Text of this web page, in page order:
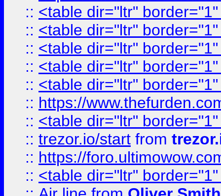
:: <table dir="ltr"
:: <table dir="ltr"
:: <table dir="ltr"
:: <table dir="ltr"
:: <table dir="ltr"
:: https://
:: <table dir="ltr"
:: trezor.io/start from
:: https://
:: <table dir="ltr"